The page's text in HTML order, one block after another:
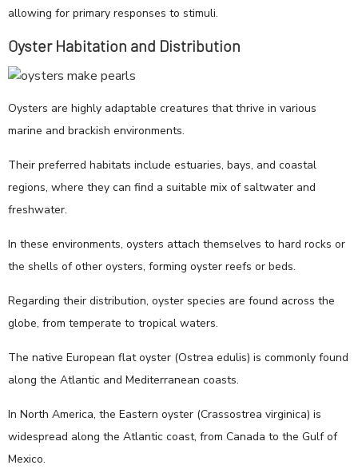
allowing for primary responses to stimuli.
Oyster Habitation and Distribution
Oysters are highly adaptable creatures that thrive in various
marine and brackish environments.
Their preferred habitats include estuaries, bays, and coastal
regions, where they can find a suitable mix of saltwater and
freshwater.
In these environments, oysters attach themselves to hard rocks or
the shells of other oysters, forming oyster reefs or beds.
Regarding their distribution, oyster species are found across the
globe, from temperate to tropical waters.
The native European flat oyster (Ostrea edulis) is commonly found
along the Atlantic and Mediterranean coasts.
In North America, the Eastern oyster (Crassostrea virginica) is
widespread along the Atlantic coast, from Canada to the Gulf of
Mexico.